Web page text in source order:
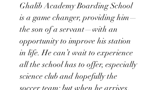
Ghalib Academy Boarding School
is a game changer, providing him—
the son of a servant—with an
opportunity to improve his station
in life. He can’t wait to experience
all the school has to offer, especially
science club and hopefully the
soccer team; but when he arrives,